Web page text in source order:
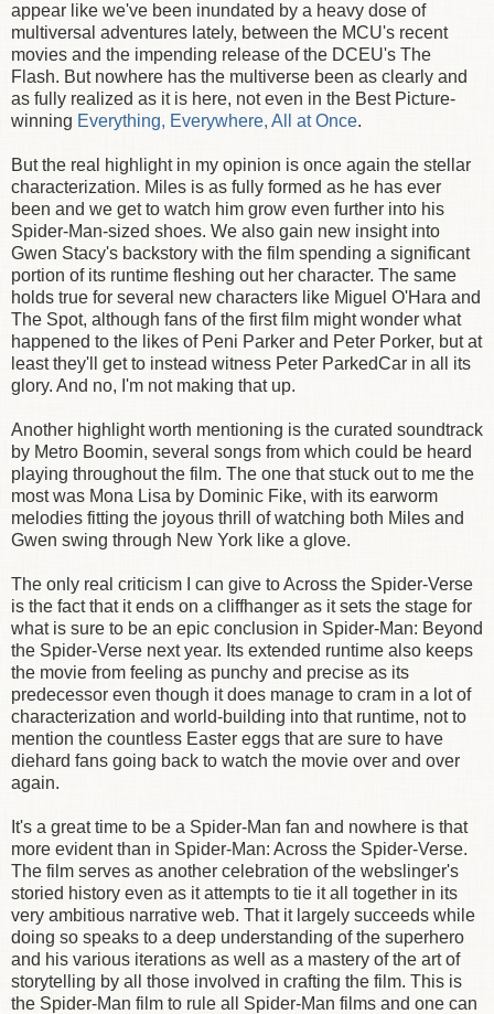
appear like we've been inundated by a heavy dose of
multiversal adventures lately, between the MCU's recent
movies and the impending release of the DCEU's The
Flash. But nowhere has the multiverse been as clearly and
as fully realized as it is here, not even in the Best Picture-
winning Everything, Everywhere, All at Once.
But the real highlight in my opinion is once again the stellar
characterization. Miles is as fully formed as he has ever
been and we get to watch him grow even further into his
Spider-Man-sized shoes. We also gain new insight into
Gwen Stacy's backstory with the film spending a significant
portion of its runtime fleshing out her character. The same
holds true for several new characters like Miguel O'Hara and
The Spot, although fans of the first film might wonder what
happened to the likes of Peni Parker and Peter Porker, but at
least they'll get to instead witness Peter ParkedCar in all its
glory. And no, I'm not making that up.
Another highlight worth mentioning is the curated soundtrack
by Metro Boomin, several songs from which could be heard
playing throughout the film. The one that stuck out to me the
most was Mona Lisa by Dominic Fike, with its earworm
melodies fitting the joyous thrill of watching both Miles and
Gwen swing through New York like a glove.
The only real criticism I can give to Across the Spider-Verse
is the fact that it ends on a cliffhanger as it sets the stage for
what is sure to be an epic conclusion in Spider-Man: Beyond
the Spider-Verse next year. Its extended runtime also keeps
the movie from feeling as punchy and precise as its
predecessor even though it does manage to cram in a lot of
characterization and world-building into that runtime, not to
mention the countless Easter eggs that are sure to have
diehard fans going back to watch the movie over and over
again.
It's a great time to be a Spider-Man fan and nowhere is that
more evident than in Spider-Man: Across the Spider-Verse.
The film serves as another celebration of the webslinger's
storied history even as it attempts to tie it all together in its
very ambitious narrative web. That it largely succeeds while
doing so speaks to a deep understanding of the superhero
and his various iterations as well as a mastery of the art of
storytelling by all those involved in crafting the film. This is
the Spider-Man film to rule all Spider-Man films and one can